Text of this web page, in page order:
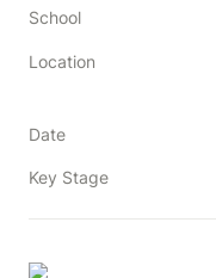
School
Location
Date
Key Stage